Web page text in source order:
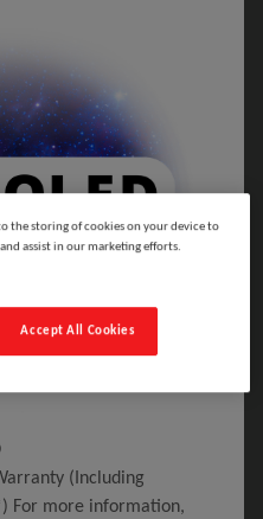
(Including
For more information,
the storing of cookies on your device to
assist in our marketing efforts.
Accept All Cookies